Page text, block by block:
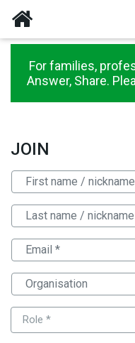
For families,
Answer, Share.
JOIN
Role *